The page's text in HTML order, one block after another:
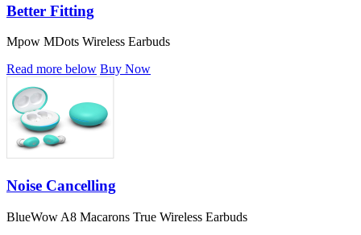
Better Fitting
Mpow MDots Wireless Earbuds
Read more below Buy Now
Noise Cancelling
BlueWow A8 Macarons True Wireless Earbuds